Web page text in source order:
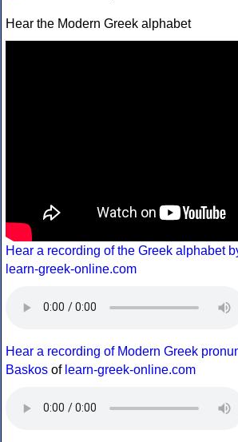
Hear the Modern Greek alphabet
Hear a recording of the Greek alphabet
learn-greek-online.com
Hear a recording of Modern Greek
Baskos of learn-greek-online.com